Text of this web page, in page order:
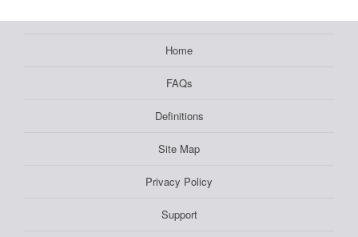
Home
FAQs
Definitions
Site Map
Privacy Policy
Support